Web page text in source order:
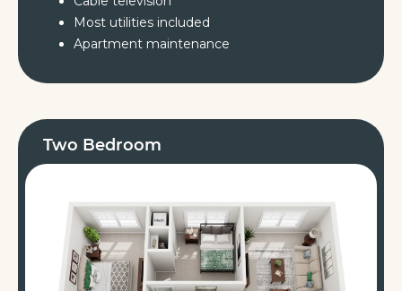
Most utilities included
Apartment maintenance
Two Bedroom